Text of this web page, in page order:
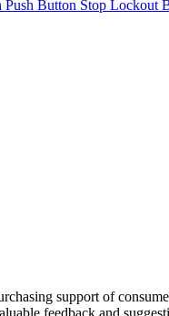
support of
feedback and